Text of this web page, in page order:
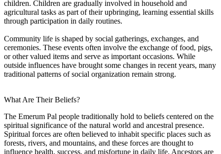
children. Children are gradually involved in household and
agricultural tasks as part of their upbringing, learning essential skills
through participation in daily routines.
Community life is shaped by social gatherings, exchanges, and
ceremonies. These events often involve the exchange of food, pigs,
or other valued items and serve as important occasions. While
outside influences have brought some changes in recent years, many
traditional patterns of social organization remain strong.
What Are Their Beliefs?
The Emerum Pal people traditionally hold to beliefs centered on the
spiritual significance of the natural world and ancestral presence.
Spiritual forces are often believed to inhabit specific places such as
forests, rivers, and mountains, and these forces are thought to
influence health, success, and misfortune in daily life. Ancestors are